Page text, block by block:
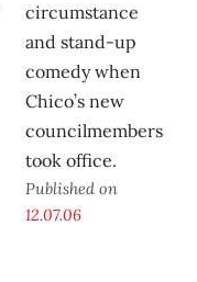
circumstance
and stand-up
comedy when
Chico’s new
councilmembers
took office.
Published on
12.07.06